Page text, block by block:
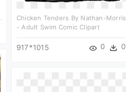
Chicken Tenders By Nathan-Morris
- Adult Swim Comic Clipart
917*1015 0 0